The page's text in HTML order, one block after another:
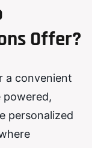
Offer?
a convenient
powered,
personalized